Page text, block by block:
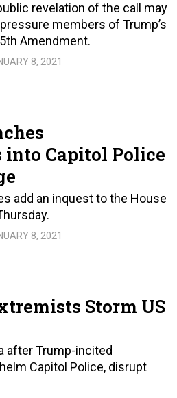
revelation of the call may
members of Trump’s
Amendment.
8, 2021
Capitol Police
add an inquest to the House
8, 2021
Storm US
after Trump-incited
Capitol Police, disrupt